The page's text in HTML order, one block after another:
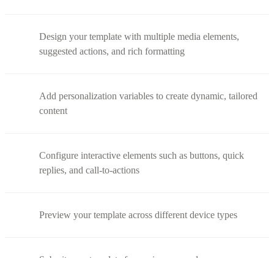
Design your template with multiple media elements,
suggested actions, and rich formatting
Add personalization variables to create dynamic, tailored
content
Configure interactive elements such as buttons, quick
replies, and call-to-actions
Preview your template across different device types